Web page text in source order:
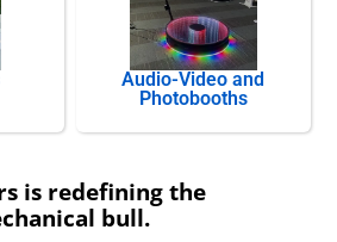
Audio-Video and
Photobooths
is redefining the
bull.